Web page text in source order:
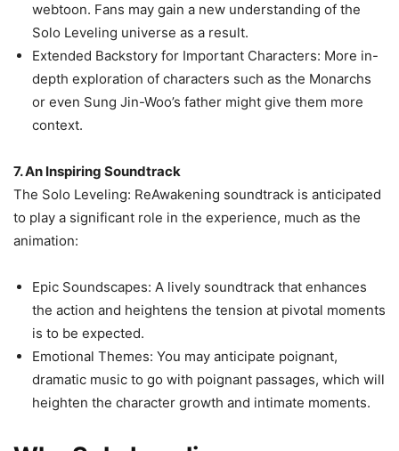
webtoon. Fans may gain a new understanding of the
Solo Leveling universe as a result.
Extended Backstory for Important Characters: More in-
depth exploration of characters such as the Monarchs
or even Sung Jin-Woo’s father might give them more
context.
7. An Inspiring Soundtrack
The Solo Leveling: ReAwakening soundtrack is anticipated
to play a significant role in the experience, much as the
animation:
Epic Soundscapes: A lively soundtrack that enhances
the action and heightens the tension at pivotal moments
is to be expected.
Emotional Themes: You may anticipate poignant,
dramatic music to go with poignant passages, which will
heighten the character growth and intimate moments.